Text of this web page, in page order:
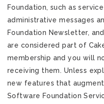
Foundation, such as
administrative messages
Foundation Newsletter,
are considered part of
membership and you will
receiving them. Unless
new features that
Software Foundation